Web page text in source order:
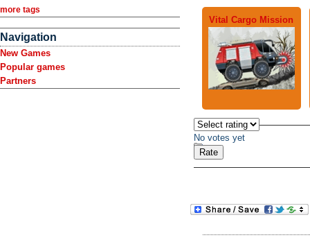
more tags
Navigation
New Games
Popular games
Partners
Vital Cargo Mission
No votes yet